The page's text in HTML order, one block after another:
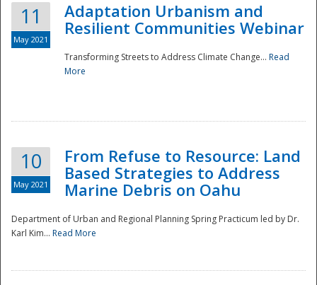
11
May 2021
Adaptation Urbanism and
Resilient Communities Webinar
Transforming Streets to Address Climate Change... Read
More
10
May 2021
From Refuse to Resource: Land
Based Strategies to Address
Marine Debris on Oahu
Department of Urban and Regional Planning Spring Practicum led by Dr.
Karl Kim... Read More